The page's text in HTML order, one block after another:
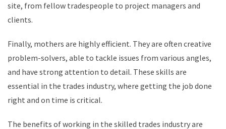
site, from fellow tradespeople to project managers and
clients.
Finally, mothers are highly efficient. They are often creative
problem-solvers, able to tackle issues from various angles,
and have strong attention to detail. These skills are
essential in the trades industry, where getting the job done
right and on time is critical.
The benefits of working in the skilled trades industry are